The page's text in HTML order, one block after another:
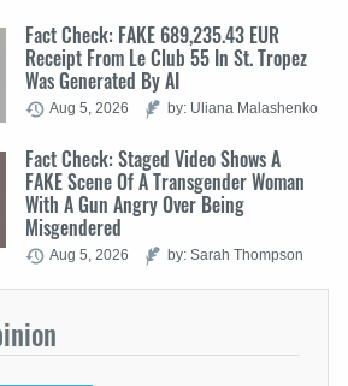
Fact Check: FAKE 689,235.43 EUR
Receipt From Le Club 55 In St. Tropez
Was Generated By AI
Aug 5, 2026 by: Uliana Malashenko
Fact Check: Staged Video Shows A
FAKE Scene Of A Transgender Woman
With A Gun Angry Over Being
Misgendered
Aug 5, 2026 by: Sarah Thompson